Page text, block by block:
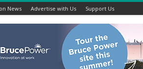
News Advertise with Us Support Us